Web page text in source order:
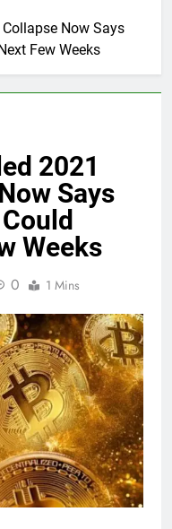
Now Says
Few Weeks
2021
Says
Weeks
0 1 Mins